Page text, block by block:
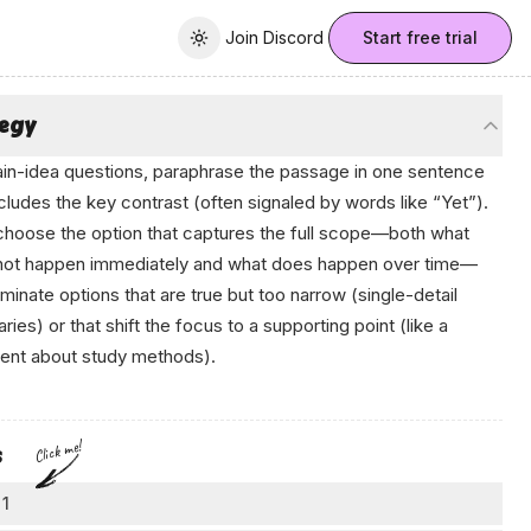
Toggle theme
Join Discord
Join Discord Start free trial
idea questions, paraphrase the passage in one sentence
the key contrast (often signaled by words like “Yet”).
the option that captures the full scope—both what
happen immediately and what does happen over time—
options that are true but too narrow (single-detail
or that shift the focus to a supporting point (like a
about study methods).
Click me!